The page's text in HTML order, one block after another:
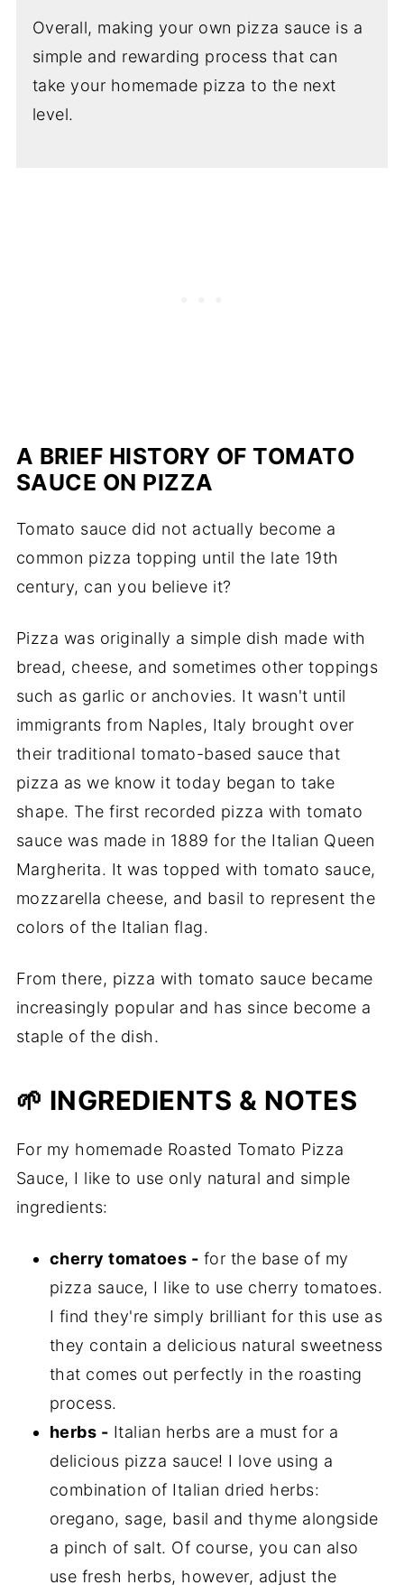
Overall, making your own pizza sauce is a
simple and rewarding process that can
take your homemade pizza to the next
level.
A BRIEF HISTORY OF TOMATO
SAUCE ON PIZZA
Tomato sauce did not actually become a
common pizza topping until the late 19th
century, can you believe it?
Pizza was originally a simple dish made with
bread, cheese, and sometimes other toppings
such as garlic or anchovies. It wasn't until
immigrants from Naples, Italy brought over
their traditional tomato-based sauce that
pizza as we know it today began to take
shape. The first recorded pizza with tomato
sauce was made in 1889 for the Italian Queen
Margherita. It was topped with tomato sauce,
mozzarella cheese, and basil to represent the
colors of the Italian flag.
From there, pizza with tomato sauce became
increasingly popular and has since become a
staple of the dish.
🌱 INGREDIENTS & NOTES
For my homemade Roasted Tomato Pizza
Sauce, I like to use only natural and simple
ingredients:
cherry tomatoes - for the base of my
pizza sauce, I like to use cherry tomatoes.
I find they're simply brilliant for this use as
they contain a delicious natural sweetness
that comes out perfectly in the roasting
process.
herbs - Italian herbs are a must for a
delicious pizza sauce! I love using a
combination of Italian dried herbs:
oregano, sage, basil and thyme alongside
a pinch of salt. Of course, you can also
use fresh herbs, however, adjust the